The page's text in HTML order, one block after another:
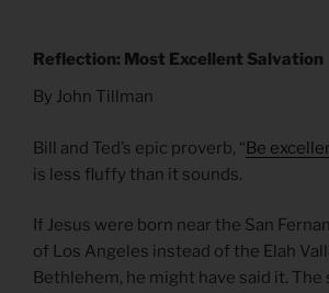
Reflection: Most Excellent Salvation
By John Tillman
Bill and Ted’s epic proverb, “Be
is less fluffy than it sounds.
If Jesus were born near the San
of Los Angeles instead of the Elah
Bethlehem, he might have said it.